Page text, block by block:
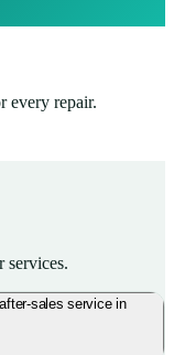
every repair.
services.
sales service in